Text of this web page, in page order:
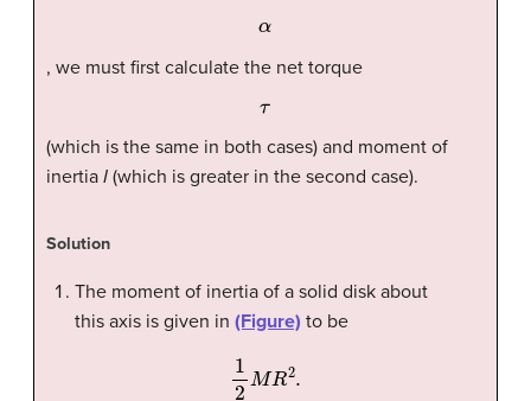
α
, we must first calculate the net torque
τ
(which is the same in both cases) and moment of
inertia I (which is greater in the second case).
Solution
The moment of inertia of a solid disk about
this axis is given in (Figure) to be
12